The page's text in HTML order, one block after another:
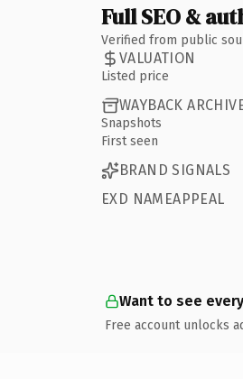
Full SEO &
Verified from public
VALUATION
Listed price
WAYBACK
Snapshots
First seen
BRAND SIGNALS
EXD NAMEAPPEAL
Want to see
Free account unlocks